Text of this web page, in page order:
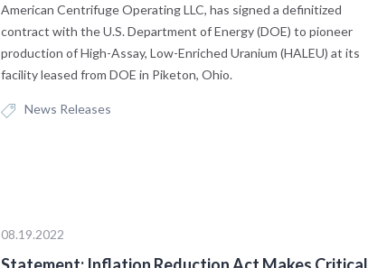
American Centrifuge Operating LLC, has signed a definitized
contract with the U.S. Department of Energy (DOE) to pioneer
production of High-Assay, Low-Enriched Uranium (HALEU) at its
facility leased from DOE in Piketon, Ohio.
News Releases
08.19.2022